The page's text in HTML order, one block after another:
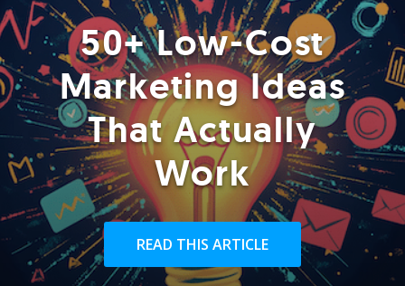
50+ Low-Cost
Marketing Ideas
That Actually
Work
READ THIS ARTICLE